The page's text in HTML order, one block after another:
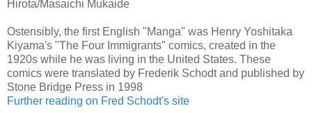
Hirota/Masaichi Mukaide
Ostensibly, the first English "Manga" was Henry Yoshitaka
Kiyama's "The Four Immigrants" comics, created in the
1920s while he was living in the United States. These
comics were translated by Frederik Schodt and published by
Stone Bridge Press in 1998
Further reading on Fred Schodt's site